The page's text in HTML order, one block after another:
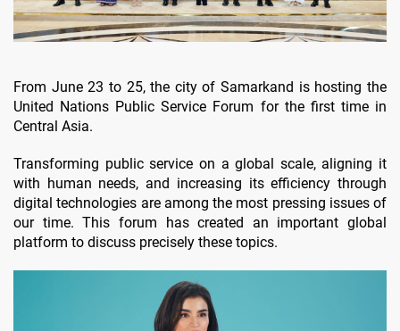
From June 23 to 25, the city of Samarkand is hosting the
United Nations Public Service Forum for the first time in
Central Asia.
Transforming public service on a global scale, aligning it
with human needs, and increasing its efficiency through
digital technologies are among the most pressing issues of
our time. This forum has created an important global
platform to discuss precisely these topics.